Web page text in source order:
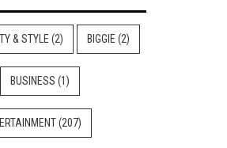
& STYLE (2) BIGGIE (2)
BUSINESS (1)
(207)